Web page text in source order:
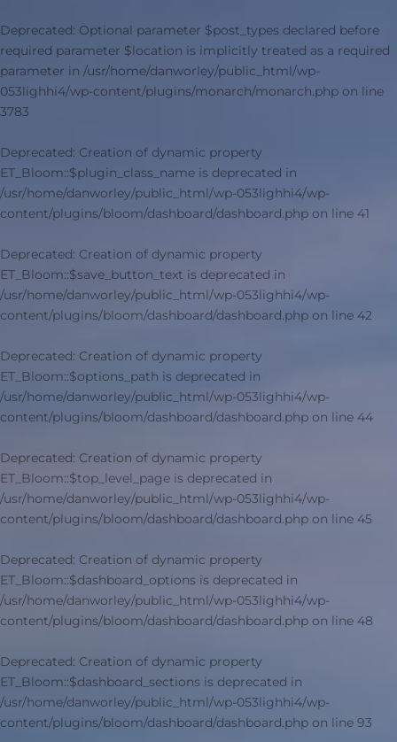
Deprecated: Optional parameter $post_types declared before
required parameter $location is implicitly treated as a required
parameter in /usr/home/danworley/public_html/wp-
053lighhi4/wp-content/plugins/monarch/monarch.php on line
3783
Deprecated: Creation of dynamic property
ET_Bloom::$plugin_class_name is deprecated in
/usr/home/danworley/public_html/wp-053lighhi4/wp-
content/plugins/bloom/dashboard/dashboard.php on line 41
Deprecated: Creation of dynamic property
ET_Bloom::$save_button_text is deprecated in
/usr/home/danworley/public_html/wp-053lighhi4/wp-
content/plugins/bloom/dashboard/dashboard.php on line 42
Deprecated: Creation of dynamic property
ET_Bloom::$options_path is deprecated in
/usr/home/danworley/public_html/wp-053lighhi4/wp-
content/plugins/bloom/dashboard/dashboard.php on line 44
Deprecated: Creation of dynamic property
ET_Bloom::$top_level_page is deprecated in
/usr/home/danworley/public_html/wp-053lighhi4/wp-
content/plugins/bloom/dashboard/dashboard.php on line 45
Deprecated: Creation of dynamic property
ET_Bloom::$dashboard_options is deprecated in
/usr/home/danworley/public_html/wp-053lighhi4/wp-
content/plugins/bloom/dashboard/dashboard.php on line 48
Deprecated: Creation of dynamic property
ET_Bloom::$dashboard_sections is deprecated in
/usr/home/danworley/public_html/wp-053lighhi4/wp-
content/plugins/bloom/dashboard/dashboard.php on line 93